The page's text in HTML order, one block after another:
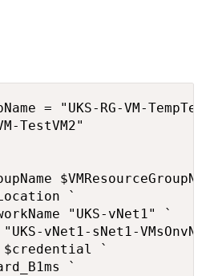
= "UKS-RG-VM-
TestVM2"
`
"UKS-vNet1" `
vNet1-sNet1-
`
`